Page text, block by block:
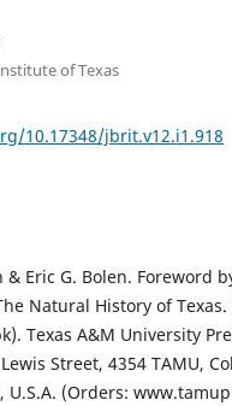
of Texas
10.17348/jbrit.v12.i1.918
& Eric G. Bolen. Foreword
Natural History of Texas.
Texas A&M University
Street, 4354 TAMU,
U.S.A. (Orders: